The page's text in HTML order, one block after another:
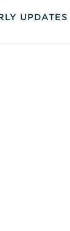
UPDATES